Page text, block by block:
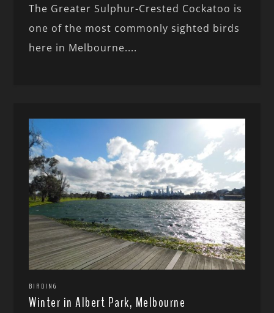
The Greater Sulphur-Crested Cockatoo is
one of the most commonly sighted birds
here in Melbourne....
BIRDING
Winter in Albert Park, Melbourne